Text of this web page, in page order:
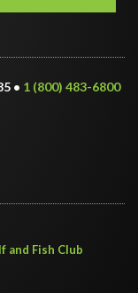
• 1 (800) 483-6800
and Fish Club